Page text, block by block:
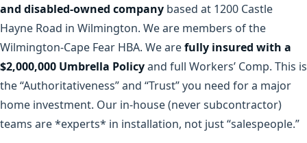
and disabled-owned company based at 1200 Castle
Hayne Road in Wilmington. We are members of the
Wilmington-Cape Fear HBA. We arefully insured with a
$2,000,000 Umbrella Policyand full Workers’ Comp. This is
the “Authoritativeness” and “Trust” you need for a major
home investment. Our in-house (never subcontractor)
teams are *experts* in installation, not just “salespeople.”